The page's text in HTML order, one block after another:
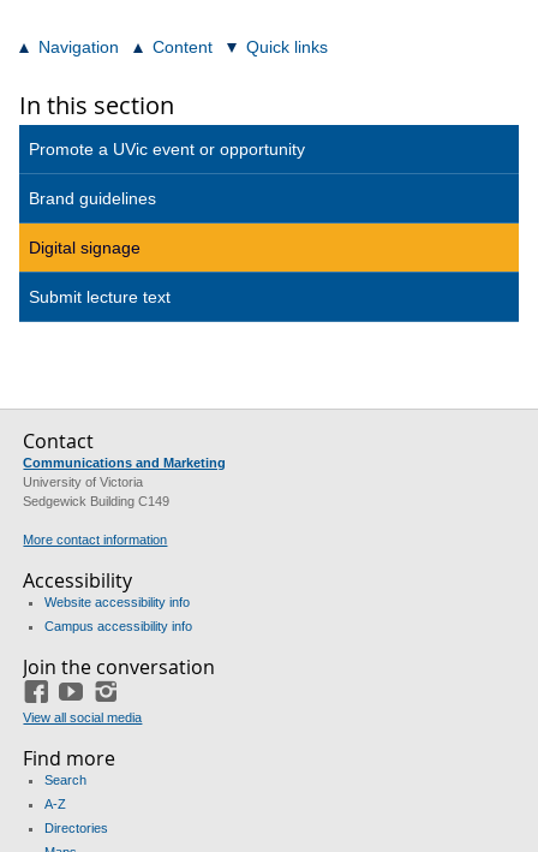
Navigation Content Quick links
In this section
Promote a UVic event or opportunity
Brand guidelines
Digital signage
Submit lecture text
Contact
Communications and Marketing
University of Victoria
Sedgewick Building C149
More contact information
Accessibility
Website accessibility info
Campus accessibility info
Join the conversation
FacebookYouTube
View all social media
Find more
Search
A-Z
Directories